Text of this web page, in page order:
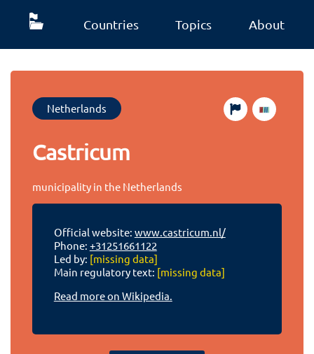
Countries Topics About
Netherlands
Castricum
municipality in the Netherlands
Official website: www.castricum.nl/
Phone: +31251661122
Led by: [missing data]
Main regulatory text: [missing data]
Read more on Wikipedia.